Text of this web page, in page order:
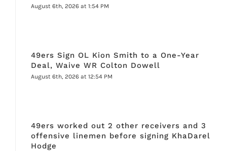
August 6th, 2026 at 1:54 PM
49ers Sign OL Kion Smith to a One-Year
Deal, Waive WR Colton Dowell
August 6th, 2026 at 12:54 PM
49ers worked out 2 other receivers and 3
offensive linemen before signing KhaDarel
Hodge